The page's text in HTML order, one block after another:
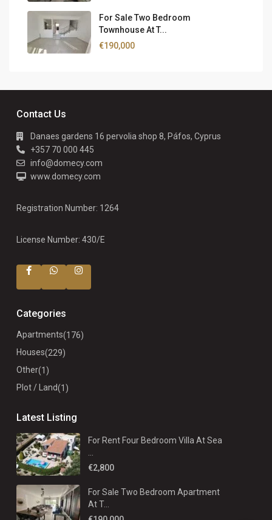
For Sale Two Bedroom
Townhouse At T...
€190,000
Contact Us
Danaes gardens 16 pervolia shop 8, Páfos, Cyprus
+357 70 000 445
info@domecy.com
www.domecy.com
Registration Number: 1264
License Number: 430/E
Categories
Apartments(176)
Houses(229)
Other(1)
Plot / Land(1)
Latest Listing
For Rent Four Bedroom Villa At Sea
€2,800
For Sale Two Bedroom Apartment
At T...